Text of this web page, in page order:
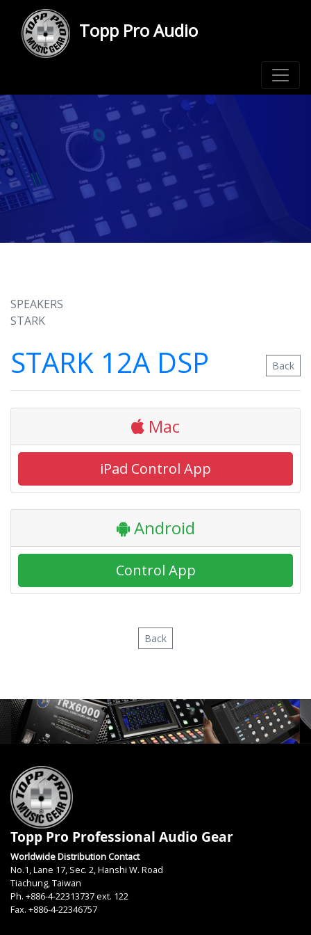
Topp Pro Audio
SPEAKERS
STARK
STARK 12A DSP Back
Mac
iPad Control App
Android
Control App
Back
Topp Pro Professional Audio Gear
Worldwide Distribution Contact
No.1, Lane 17, Sec. 2, Hanshi W. Road
Tiachung, Taiwan
Ph. +886-4-22313737 ext. 122
Fax. +886-4-22346757